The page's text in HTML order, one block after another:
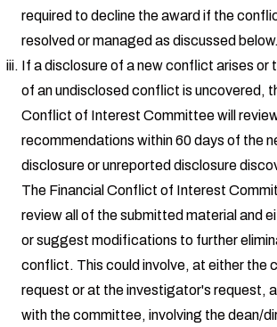
required to decline the award if the
resolved or managed as discussed below.
If a disclosure of a new conflict arises or
of an undisclosed conflict is uncovered,
Conflict of Interest Committee will
recommendations within 60 days of the
disclosure or unreported disclosure
The Financial Conflict of Interest
review all of the submitted material and
or suggest modifications to further
conflict. This could involve, at either the
request or at the investigator's request,
with the committee, involving the dean/